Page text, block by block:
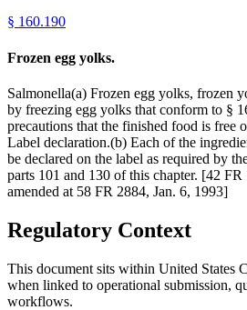
§ 160.190
Frozen egg yolks.
Salmonella(a) Frozen egg yolks, frozen
by freezing egg yolks that conform to §
precautions that the finished food is free
Label declaration.(b) Each of the
be declared on the label as required by
parts 101 and 130 of this chapter. [42
amended at 58 FR 2884, Jan. 6, 1993]
Regulatory Context
This document sits within United States
when linked to operational submission,
workflows.